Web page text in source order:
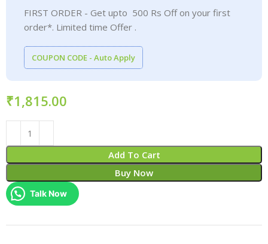
FIRST ORDER - Get upto 500 Rs Off on your first
order*. Limited time Offer .
COUPON CODE - Auto Apply
₹
Add To Cart
Buy Now
Talk Now